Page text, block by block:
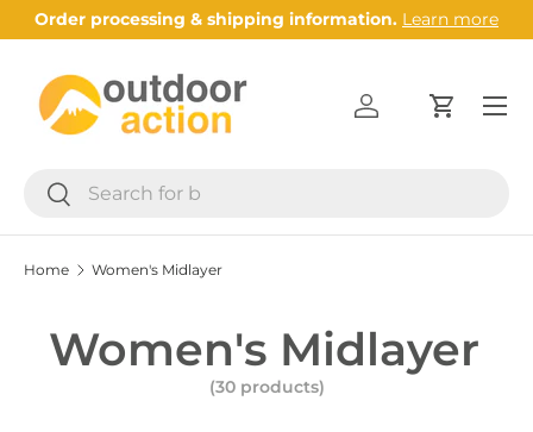
Skip to content
Order processing & shipping information. Learn more
Search
Search
Log in Cart
Menu
Home Women's Midlayer
Women's Midlayer
(30 products)